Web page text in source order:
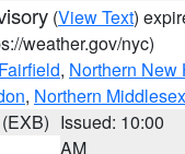
(View Text)
weather.gov/nyc)
, Northern New
, Northern Middlesex
Issued: 10:00
AM